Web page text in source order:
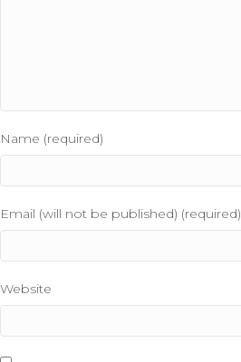
Name (required)
Email (will not be published) (required)
Website